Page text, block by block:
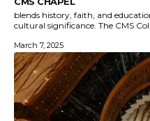
blends history, faith, and
cultural significance.
March 7, 2025